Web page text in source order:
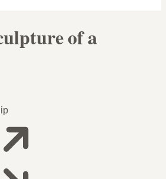
of a